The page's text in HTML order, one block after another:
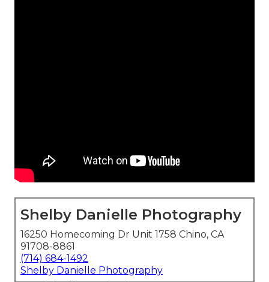
Shelby Danielle Photography
16250 Homecoming Dr Unit 1758 Chino, CA
91708-8861
(714) 684-1492
Shelby Danielle Photography